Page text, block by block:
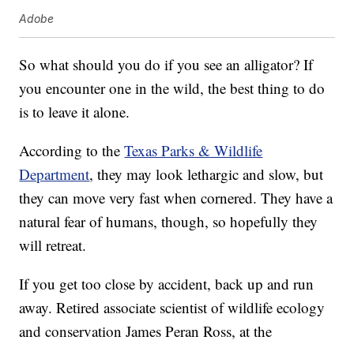
Adobe
So what should you do if you see an alligator? If
you encounter one in the wild, the best thing to do
is to leave it alone.
According to theTexas Parks & Wildlife
Department, they may look lethargic and slow, but
they can move very fast when cornered. They have a
natural fear of humans, though, so hopefully they
will retreat.
If you get too close by accident, back up and run
away. Retired associate scientist of wildlife ecology
and conservation James Peran Ross, at the